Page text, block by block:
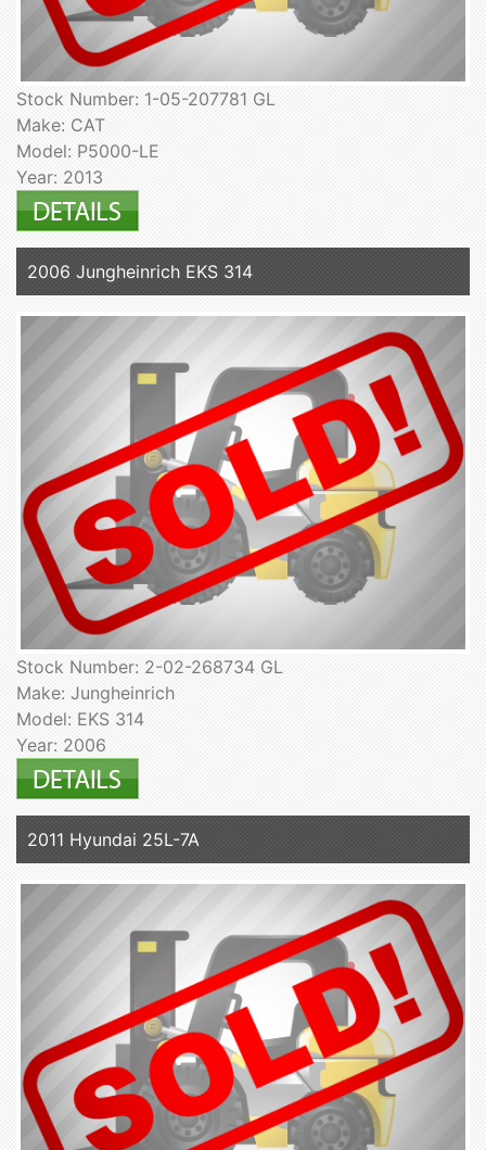
Stock Number: 1-05-207781 GL
Make: CAT
Model: P5000-LE
Year: 2013
2006 Jungheinrich EKS 314
Stock Number: 2-02-268734 GL
Make: Jungheinrich
Model: EKS 314
Year: 2006
2011 Hyundai 25L-7A